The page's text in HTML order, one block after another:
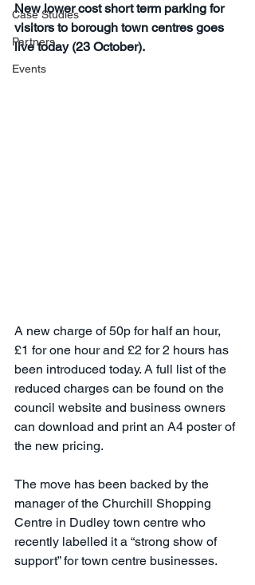
Case Studies
Partners
Events
New lower cost short term parking for
visitors to borough town centres goes
live today (23 October).
A new charge of 50p for half an hour,
£1 for one hour and £2 for 2 hours has
been introduced today. A full list of the
reduced charges can be found on the
council website and business owners
can download and print an A4 poster of
the new pricing.
The move has been backed by the
manager of the Churchill Shopping
Centre in Dudley town centre who
recently labelled it a “strong show of
support” for town centre businesses.